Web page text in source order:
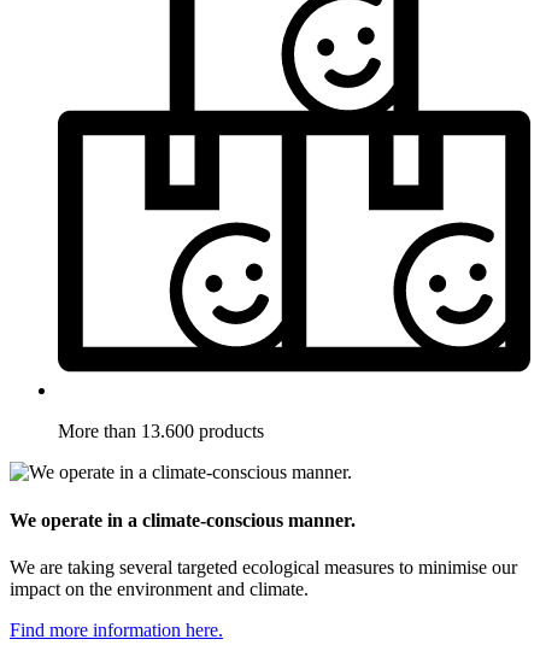
More than 13.600 products
We operate in a climate-conscious manner.
We are taking several targeted ecological measures to minimise our
impact on the environment and climate.
Find more information here.